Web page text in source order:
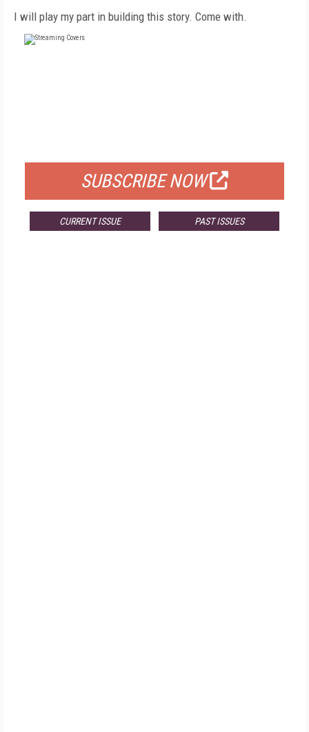
I will play my part in building this story. Come with.
SUBSCRIBE NOW
CURRENT ISSUE PAST ISSUES